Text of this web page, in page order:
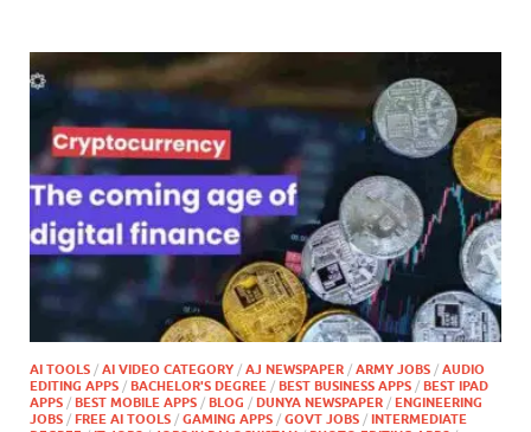
AI TOOLS / AI VIDEO CATEGORY / AJ NEWSPAPER / ARMY JOBS / AUDIO
EDITING APPS / BACHELOR'S DEGREE / BEST BUSINESS APPS / BEST IPAD
APPS / BEST MOBILE APPS / BLOG / DUNYA NEWSPAPER / ENGINEERING
JOBS / FREE AI TOOLS / GAMING APPS / GOVT JOBS / INTERMEDIATE